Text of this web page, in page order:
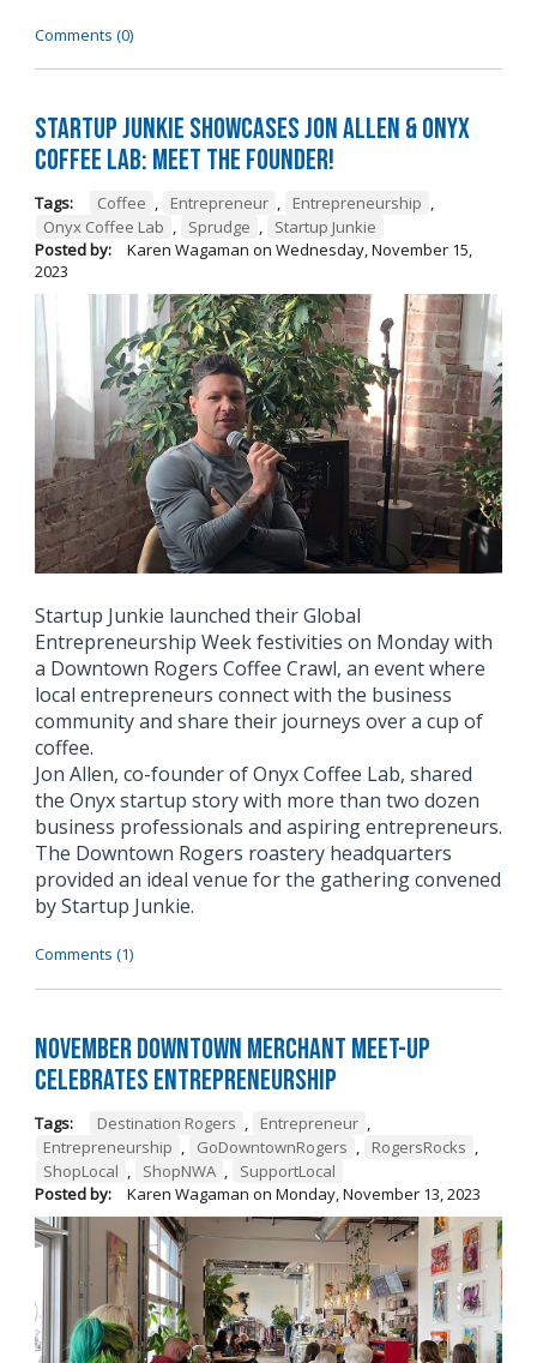
Comments (0)
Startup Junkie Showcases Jon Allen & Onyx
Coffee Lab: Meet the Founder!
Tags: Coffee , Entrepreneur , Entrepreneurship ,
Onyx Coffee Lab , Sprudge ,
Startup Junkie
Posted by:
Karen Wagaman on Wednesday, November 15,
2023
Startup Junkie launched their Global
Entrepreneurship Week festivities on Monday with
a Downtown Rogers Coffee Crawl, an event where
local entrepreneurs connect with the business
community and share their journeys over a cup of
coffee.
Jon Allen, co-founder of Onyx Coffee Lab, shared
the Onyx startup story with more than two dozen
business professionals and aspiring entrepreneurs.
The Downtown Rogers roastery headquarters
provided an ideal venue for the gathering convened
by Startup Junkie.
Comments (1)
November Downtown Merchant Meet-Up
Celebrates Entrepreneurship
Tags: Destination Rogers , Entrepreneur ,
Entrepreneurship , GoDowntownRogers , RogersRocks ,
ShopLocal , ShopNWA ,
SupportLocal
Posted by:
Karen Wagaman on Monday, November 13, 2023